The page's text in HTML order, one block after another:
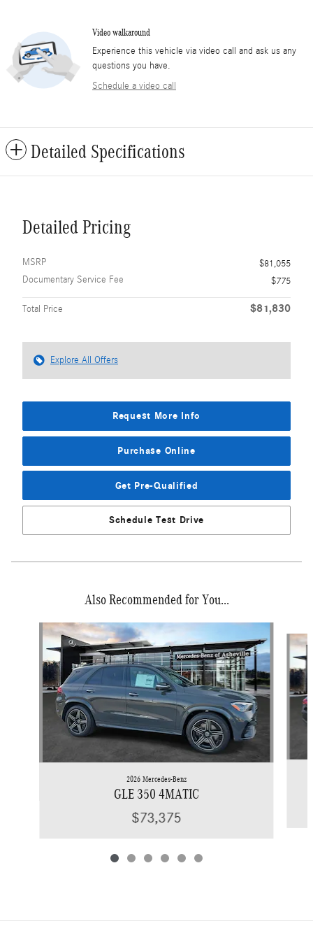
Video walkaround
Experience this vehicle via video call and ask us any
questions you have.
Schedule a video call
Detailed Specifications
Detailed Pricing
MSRP
$81,055
Documentary Service Fee
$775
Total Price $81,830
Explore All Offers
Request More Info
Purchase Online
Get Pre-Qualified
Schedule Test Drive
Also Recommended for You...
2026 Mercedes-Benz
GLE 350 4MATIC
$73,375